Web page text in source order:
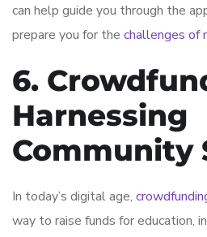
can help guide you through the
prepare you for the challenges of
6.
Harnessing
Community
In today’s digital age,
way to raise funds for education,